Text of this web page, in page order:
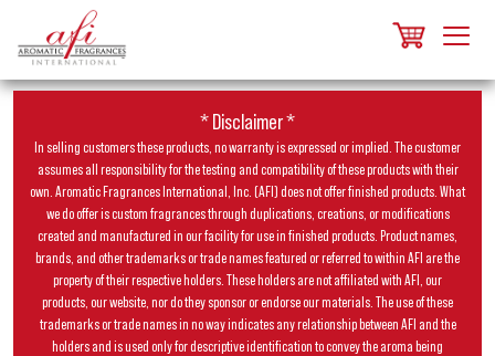
* Disclaimer *
In selling customers these products, no warranty is expressed or implied. The customer
assumes all responsibility for the testing and compatibility of these products with their
own. Aromatic Fragrances International, Inc. (AFI) does not offer finished products. What
we do offer is custom fragrances through duplications, creations, or modifications
created and manufactured in our facility for use in finished products. Product names,
brands, and other trademarks or trade names featured or referred to within AFI are the
property of their respective holders. These holders are not affiliated with AFI, our
products, our website, nor do they sponsor or endorse our materials. The use of these
trademarks or trade names in no way indicates any relationship between AFI and the
holders and is used only for descriptive identification to convey the aroma being